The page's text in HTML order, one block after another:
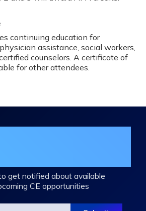
continuing education for
assistance, social workers,
counselors. A certificate of
for other attendees.
get notified about available
CE opportunities